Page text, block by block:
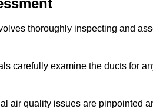
thoroughly inspecting and
carefully examine the ducts for
air quality issues are pinpointed